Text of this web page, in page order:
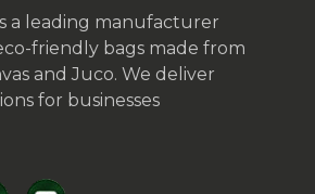
a leading manufacturer
friendly bags made from
and Juco. We deliver
for businesses